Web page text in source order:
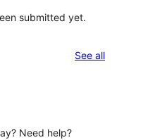
submitted yet.
See allreviews
Need help?